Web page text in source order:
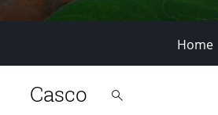
Home
Casco